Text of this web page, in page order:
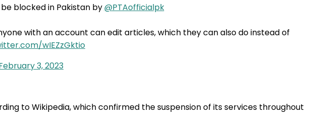
blocked in Pakistan by@PTAofficialpk
with an account can edit articles, which they can also do instead of
wIEZzGktio
3, 2023
to Wikipedia, which confirmed the suspension of its services throughout